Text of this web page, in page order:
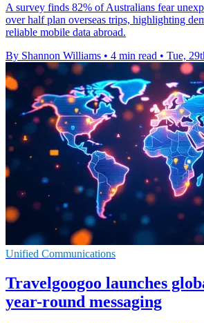
A survey finds 82% of Australians fear
over half plan overseas trips, highlighting
reliable mobile data abroad.
By Shannon Williams • 4 min read • Tue,
Unified Communications
Travelgoogoo launches
year-round messaging